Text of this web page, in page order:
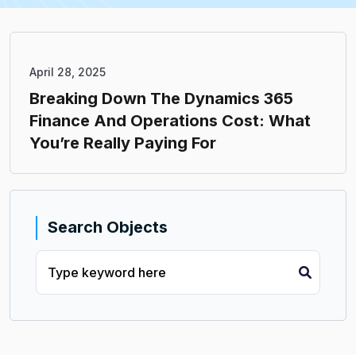
April 28, 2025
Breaking Down The Dynamics 365
Finance And Operations Cost: What
You’re Really Paying For
Search Objects